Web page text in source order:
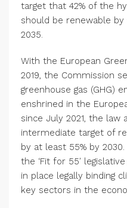
target that 42% of the
should be renewable by
2035.
With the European
2019, the Commission
greenhouse gas (GHG)
enshrined in the
since July 2021, the law
intermediate target of
by at least 55% by
the ‘Fit for 55′
in place legally binding
key sectors in the